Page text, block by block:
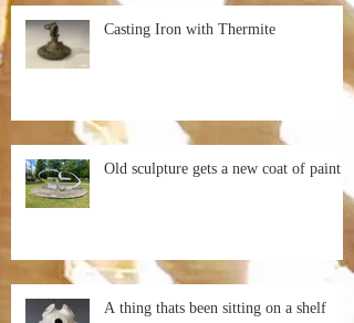
Casting Iron with Thermite
Old sculpture gets a new coat of paint
A thing thats been sitting on a shelf